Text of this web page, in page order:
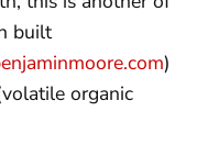
built
)
organic